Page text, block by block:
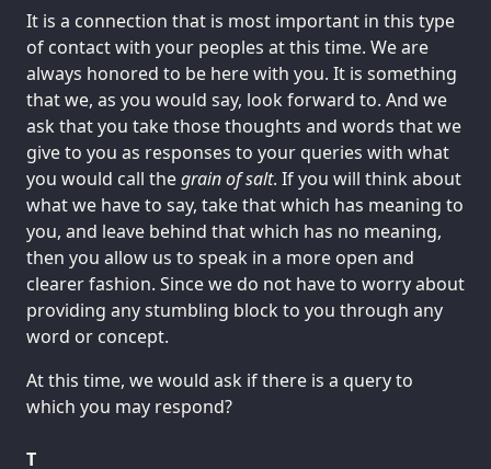
It is a connection that is most important in this type
of contact with your peoples at this time. We are
always honored to be here with you. It is something
that we, as you would say, look forward to. And we
ask that you take those thoughts and words that we
give to you as responses to your queries with what
you would call thegrain of salt. If you will think about
what we have to say, take that which has meaning to
you, and leave behind that which has no meaning,
then you allow us to speak in a more open and
clearer fashion. Since we do not have to worry about
providing any stumbling block to you through any
word or concept.
At this time, we would ask if there is a query to
which you may respond?
T